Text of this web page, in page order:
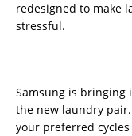
redesigned to make
stressful.
Samsung is bringing
the new laundry
your preferred